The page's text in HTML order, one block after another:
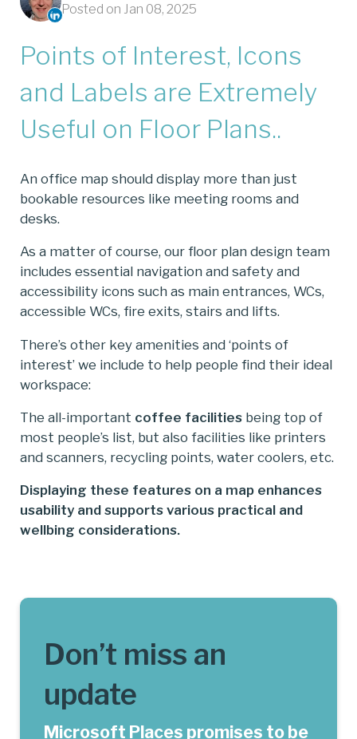
Posted on Jan 08, 2025
Points of Interest, Icons
and Labels are Extremely
Useful on Floor Plans..
An office map should display more than just
bookable resources like meeting rooms and
desks.
As a matter of course, our floor plan design team
includes essential navigation and safety and
accessibility icons such as main entrances, WCs,
accessible WCs, fire exits, stairs and lifts.
There’s other key amenities and ‘points of
interest’ we include to help people find their ideal
workspace:
The all-important coffee facilities being top of
most people’s list, but also facilities like printers
and scanners, recycling points, water coolers, etc.
Displaying these features on a map enhances
usability and supports various practical and
wellbing considerations.
Don’t miss an
update
Microsoft Places promises to be